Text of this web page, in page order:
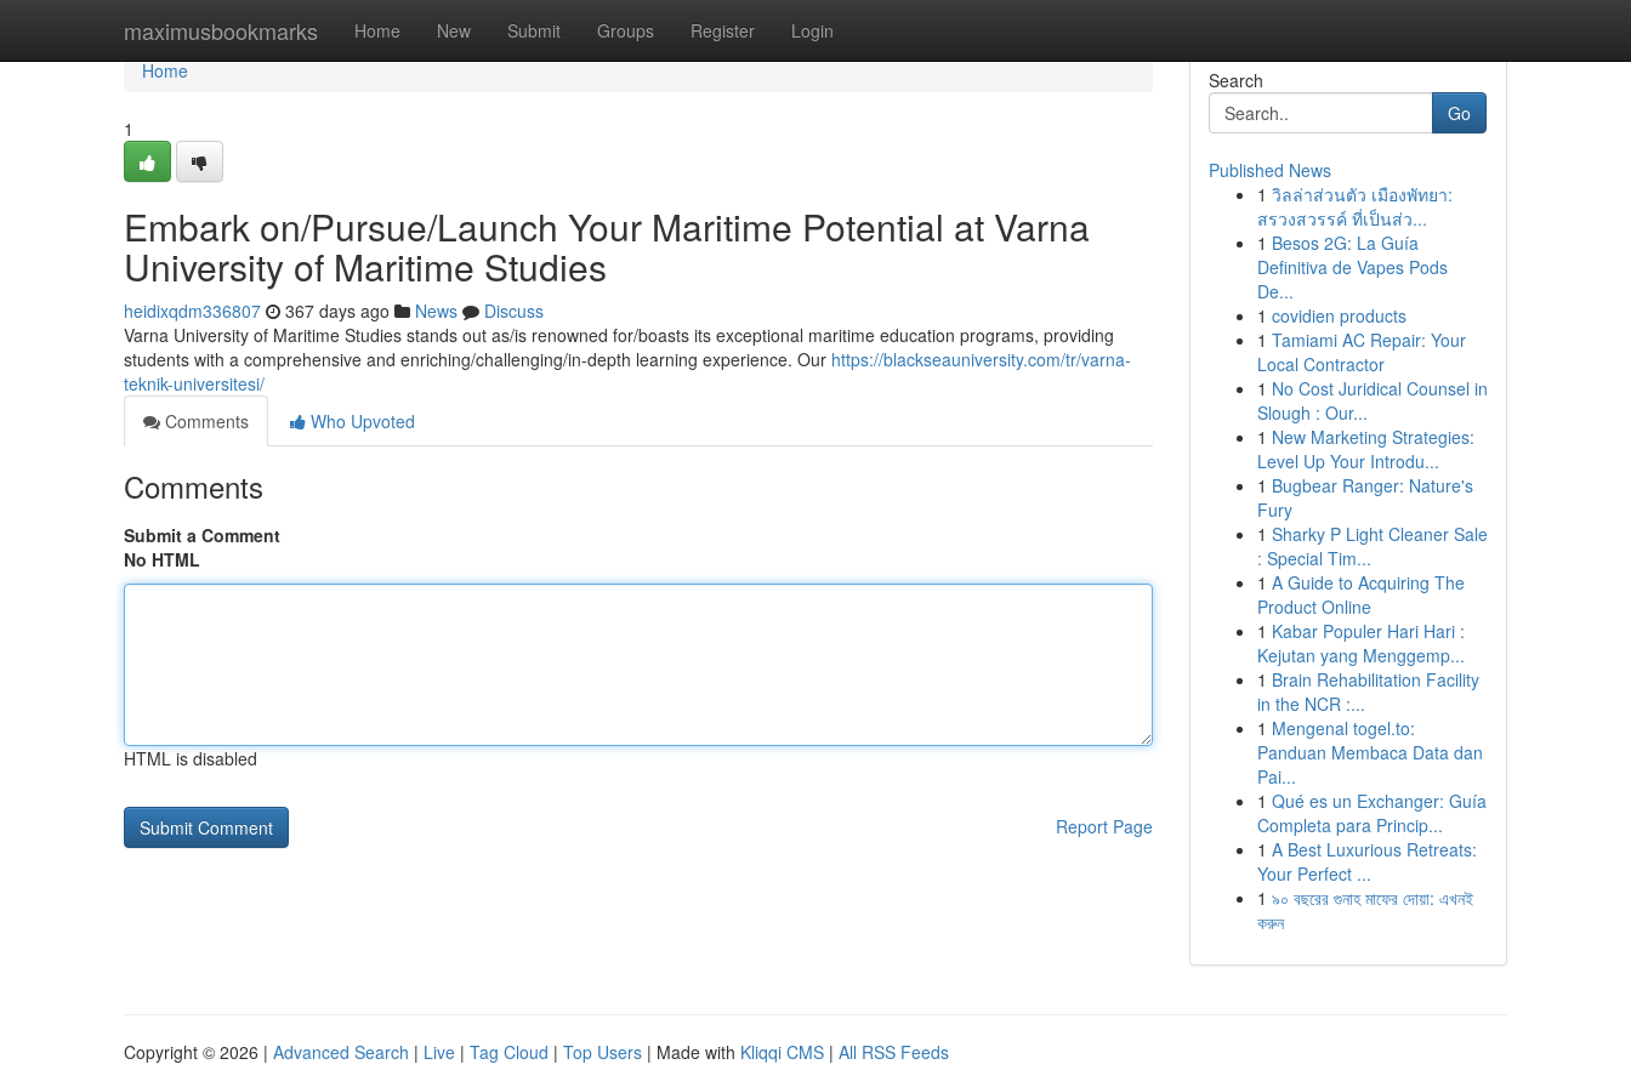
maximusbookmarks Home New Submit Groups Register Login
Home
Home
1
Embark on/Pursue/Launch Your Maritime Potential at Varna
University of Maritime Studies
heidixqdm336807 367 days ago News
Discuss
Varna University of Maritime Studies stands out as/is renowned for/boasts its exceptional maritime education programs, providing
students with a comprehensive and enriching/challenging/in-depth learning experience. Our https://blackseauniversity.com/tr/varna-
teknik-universitesi/
Comments
Who Upvoted
Comments
Submit a Comment
No HTML
HTML is disabled
Report Page
Search
Go
Published News
1 วิลล่าส่วนตัว เมืองพัทยา:
สรวงสวรรค์ ที่เป็นส่ว...
1 Besos 2G: La Guía
Definitiva de Vapes Pods
De...
1 covidien products
1 Tamiami AC Repair: Your
Local Contractor
1 No Cost Juridical Counsel in
Slough : Our...
1 New Marketing Strategies:
Level Up Your Introdu...
1 Bugbear Ranger: Nature's
Fury
1 Sharky P Light Cleaner Sale
: Special Tim...
1 A Guide to Acquiring The
Product Online
1 Kabar Populer Hari Hari :
Kejutan yang Menggemp...
1 Brain Rehabilitation Facility
in the NCR :...
1 Mengenal togel.to:
Panduan Membaca Data dan
Pai...
1 Qué es un Exchanger: Guía
Completa para Princip...
1 A Best Luxurious Retreats:
Your Perfect ...
1 ৯০ বছরের গুনাহ মাফের দোয়া: এখনই
করুন
Copyright © 2026 | Advanced Search | Live | Tag Cloud | Top Users | Made with Kliqqi CMS | All RSS Feeds